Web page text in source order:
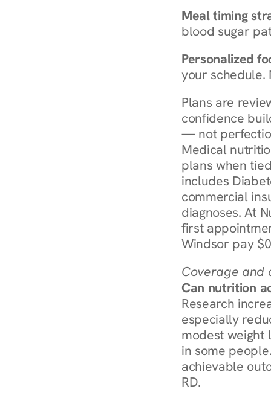
Meal timing
blood sugar
Personalized
your schedule.
Plans are
confidence
— not
Medical
plans when
includes
commercial
diagnoses. At
first
Windsor pay
Coverage and
Can nutrition
Research
especially
modest weight
in some
achievable
RD.